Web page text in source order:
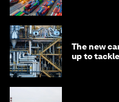
The new
up to